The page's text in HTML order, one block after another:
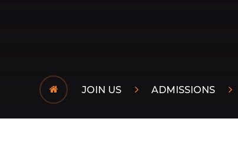
JOIN US ADMISSIONS